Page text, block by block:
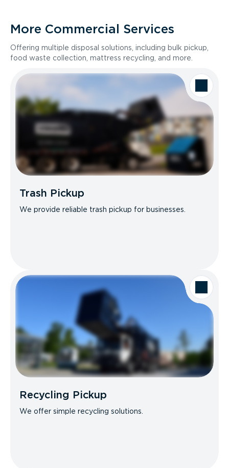
More Commercial Services
Offering multiple disposal solutions, including bulk pickup,
food waste collection, mattress recycling, and more.
Trash Pickup
We provide reliable trash pickup for businesses.
Recycling Pickup
We offer simple recycling solutions.